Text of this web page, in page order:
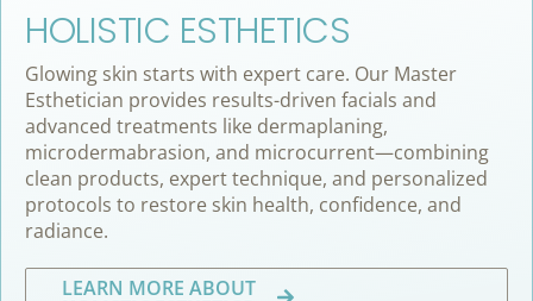
HOLISTIC ESTHETICS
Glowing skin starts with expert care. Our Master
Esthetician provides results-driven facials and
advanced treatments like dermaplaning,
microdermabrasion, and microcurrent—combining
clean products, expert technique, and personalized
protocols to restore skin health, confidence, and
radiance.
LEARN MORE ABOUT